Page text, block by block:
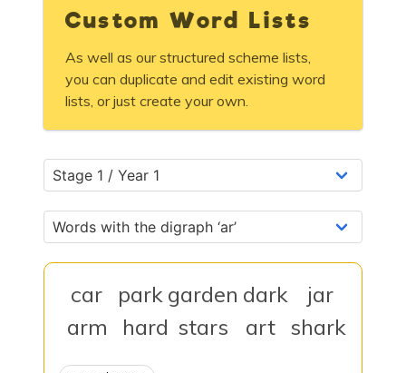
Custom Word Lists
As well as our structured scheme lists,
you can duplicate and edit existing word
lists, or just create your own.
car park garden dark
jar
arm
hard stars art shark